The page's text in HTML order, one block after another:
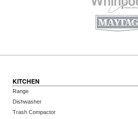
KITCHEN
Range
Dishwasher
Trash Compactor